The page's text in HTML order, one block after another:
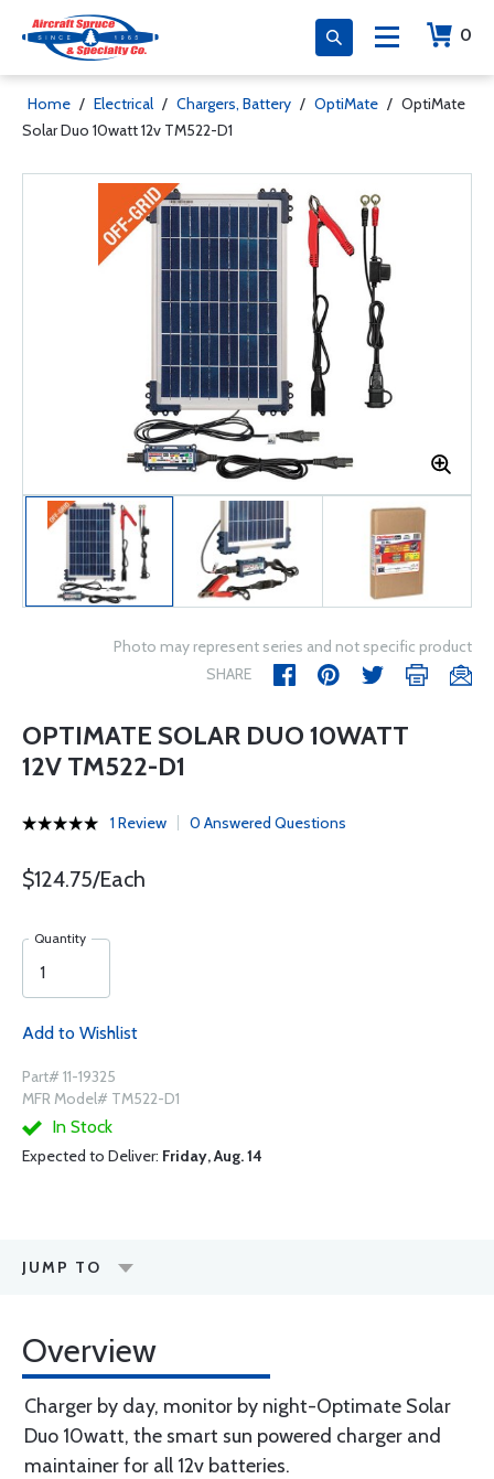
0
Home / Electrical / Chargers, Battery / OptiMate / OptiMate
Solar Duo 10watt 12v TM522-D1
Photo may represent series and not specific product
SHARE
OPTIMATE SOLAR DUO 10WATT
12V TM522-D1
1 Review 0 Answered Questions
$124.75/Each
Quantity
Add to Wishlist
Part# 11-19325
MFR Model# TM522-D1
In Stock
Expected to Deliver: Friday, Aug. 14
JUMP TO
Overview
Charger by day, monitor by night-Optimate Solar
Duo 10watt, the smart sun powered charger and
maintainer for all 12v batteries.